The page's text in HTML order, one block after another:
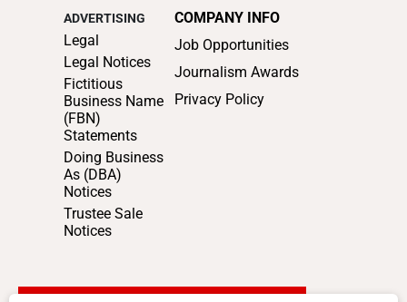
ADVERTISING
Legal
Legal Notices
Fictitious
Business Name
(FBN)
Statements
Doing Business
As (DBA)
Notices
Trustee Sale
Notices
COMPANY INFO
Job Opportunities
Journalism Awards
Privacy Policy